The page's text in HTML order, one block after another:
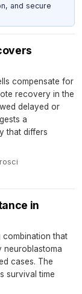
and secure
compensate for
recovery in the
delayed or
a
that differs
·
in
combination that
neuroblastoma
cases. The
survival time